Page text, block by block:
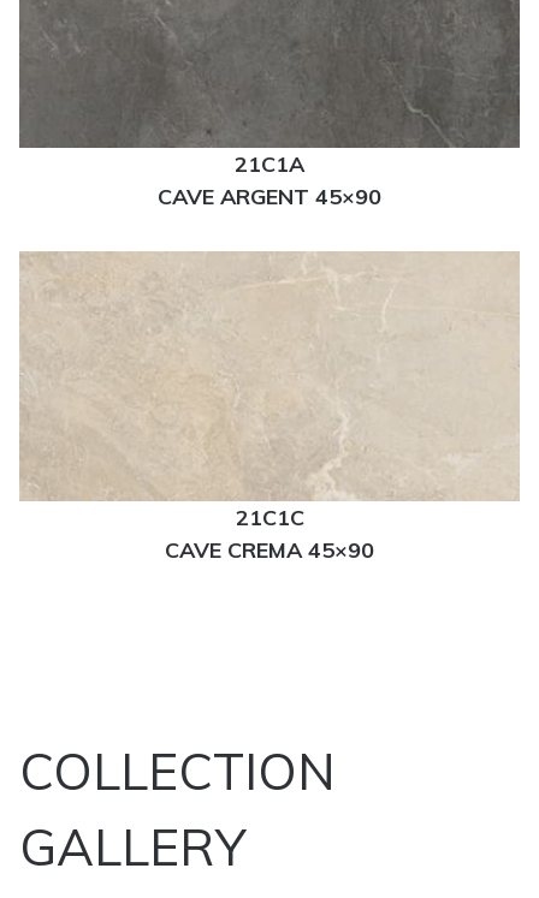
21C1A
CAVE ARGENT 45×90
21C1C
CAVE CREMA 45×90
COLLECTION
GALLERY